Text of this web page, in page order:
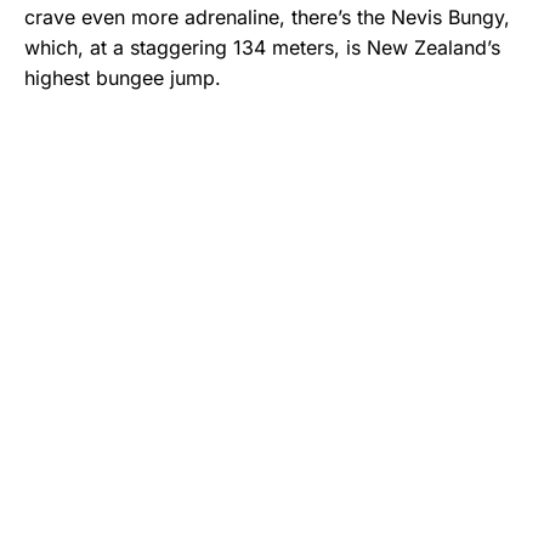
crave even more adrenaline, there’s the Nevis Bungy,
which, at a staggering 134 meters, is New Zealand’s
highest bungee jump.